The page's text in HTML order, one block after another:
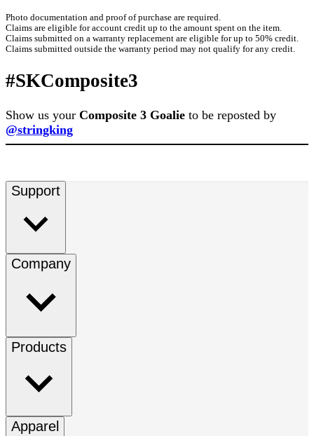
Photo documentation and proof of purchase are required.
Claims are eligible for account credit up to the amount spent on the item.
Claims submitted on a warranty replacement are eligible for up to 50% credit.
Claims submitted outside the warranty period may not qualify for any credit.
#SKComposite3
Show us your Composite 3 Goalie to be reposted by
@stringking
Support
Company
Products
Apparel